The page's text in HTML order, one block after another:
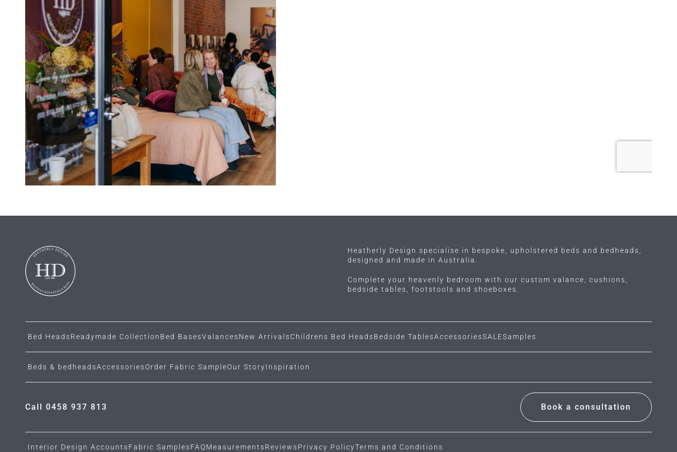
Heatherly Design specialise in bespoke, upholstered beds and bedheads,
designed and made in Australia.
Complete your heavenly bedroom with our custom valance, cushions,
bedside tables, footstools and shoeboxes.
Bed HeadsReadymade Collection Bed BasesValancesNew ArrivalsChildrens Bed HeadsBedside TablesAccessoriesSALESamples
Beds & bedheadsAccessoriesOrder Fabric SampleOur StoryInspiration
Call 0458 937 813 Book a consultation
Interior Design AccountsFabric SamplesFAQMeasurementsReviewsPrivacy PolicyTerms and Conditions